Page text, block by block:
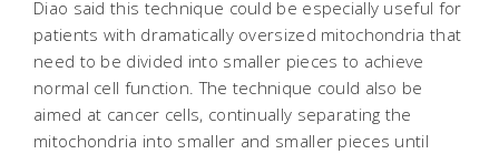
Diao said this technique could be especially useful for
patients with dramatically oversized mitochondria that
need to be divided into smaller pieces to achieve
normal cell function. The technique could also be
aimed at cancer cells, continually separating the
mitochondria into smaller and smaller pieces until